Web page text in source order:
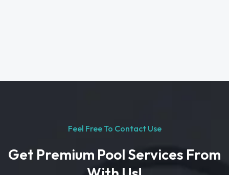
Feel Free To Contact Use
Get Premium Pool Services From